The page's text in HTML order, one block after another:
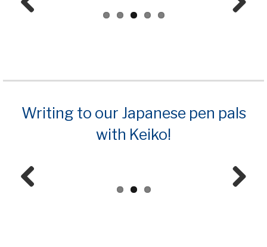
Writing to our Japanese pen pals
with Keiko!